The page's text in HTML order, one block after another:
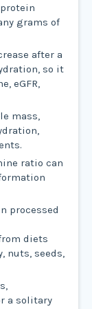
grams of
after a
so it
eGFR,
mass,
ratio can
processed
diets
nuts, seeds,
a solitary